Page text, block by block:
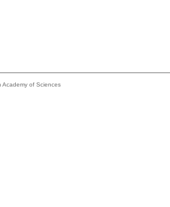
of Sciences